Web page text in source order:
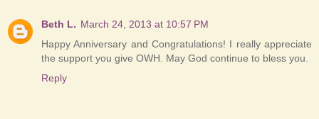
Beth L. March 24, 2013 at 10:57 PM
Happy Anniversary and Congratulations! I really appreciate
the support you give OWH. May God continue to bless you.
Reply